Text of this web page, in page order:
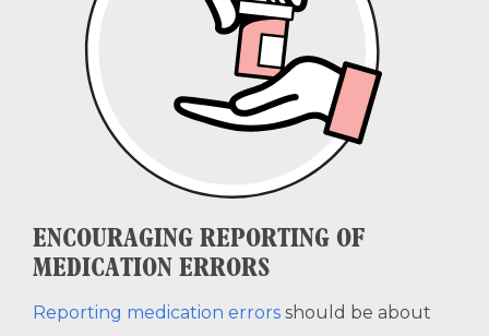
ENCOURAGING REPORTING OF
MEDICATION ERRORS
Reporting medication errors should be about